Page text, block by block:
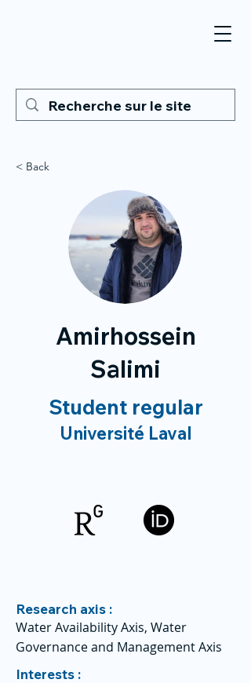
< Back
Amirhossein
Salimi
Student regular
Université Laval
Research axis :
Water Availability Axis, Water
Governance and Management Axis
Interests :